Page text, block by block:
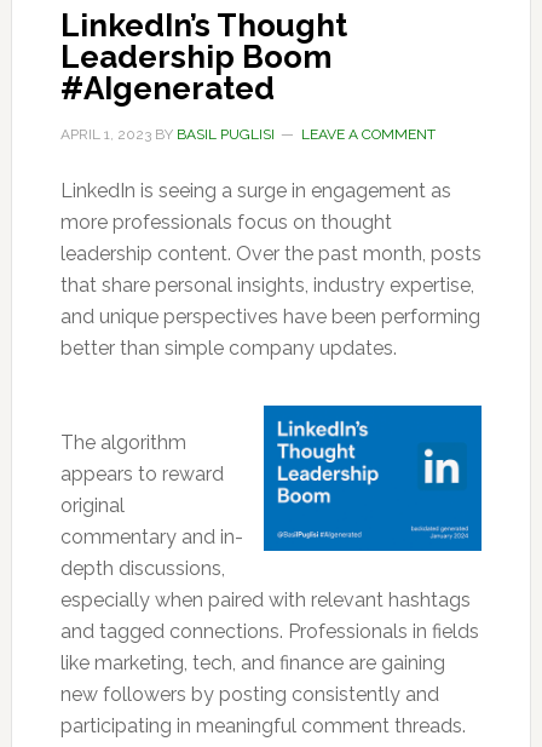
LinkedIn’s Thought
Leadership Boom
#AIgenerated
APRIL 1, 2023BY BASIL PUGLISI LEAVE A COMMENT
LinkedIn is seeing a surge in engagement as
more professionals focus on thought
leadership content. Over the past month, posts
that share personal insights, industry expertise,
and unique perspectives have been performing
better than simple company updates.
The algorithm
appears to reward
original
commentary and in-
depth discussions,
especially when paired with relevant hashtags
and tagged connections. Professionals in fields
like marketing, tech, and finance are gaining
new followers by posting consistently and
participating in meaningful comment threads.